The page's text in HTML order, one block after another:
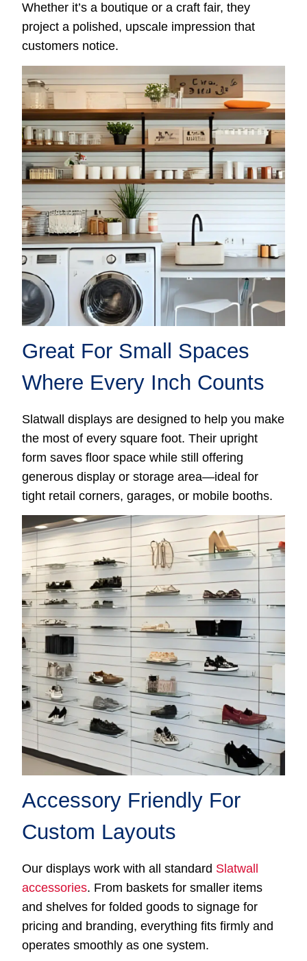
Whether it’s a boutique or a craft fair, they
project a polished, upscale impression that
customers notice.
Great For Small Spaces
Where Every Inch Counts
Slatwall displays are designed to help you make
the most of every square foot. Their upright
form saves floor space while still offering
generous display or storage area—ideal for
tight retail corners, garages, or mobile booths.
Accessory Friendly For
Custom Layouts
Our displays work with all standard Slatwall
accessories. From baskets for smaller items
and shelves for folded goods to signage for
pricing and branding, everything fits firmly and
operates smoothly as one system.